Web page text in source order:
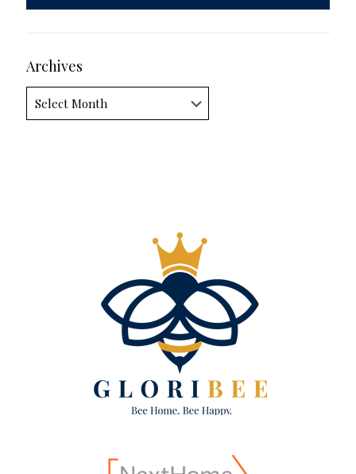
Archives